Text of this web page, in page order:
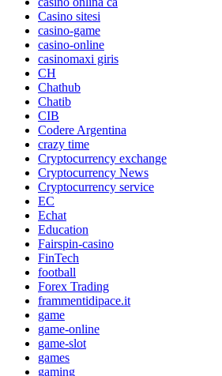
Casino sitesi
casino-game
casino-online
casinomaxi giris
CH
Chathub
Chatib
CIB
Codere Argentina
crazy time
Cryptocurrency exchange
Cryptocurrency News
Cryptocurrency service
EC
Echat
Education
Fairspin-casino
FinTech
football
Forex Trading
frammentidipace.it
game
game-online
game-slot
games
gaming